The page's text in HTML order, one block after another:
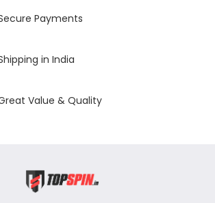
Payments
in India
Value & Quality